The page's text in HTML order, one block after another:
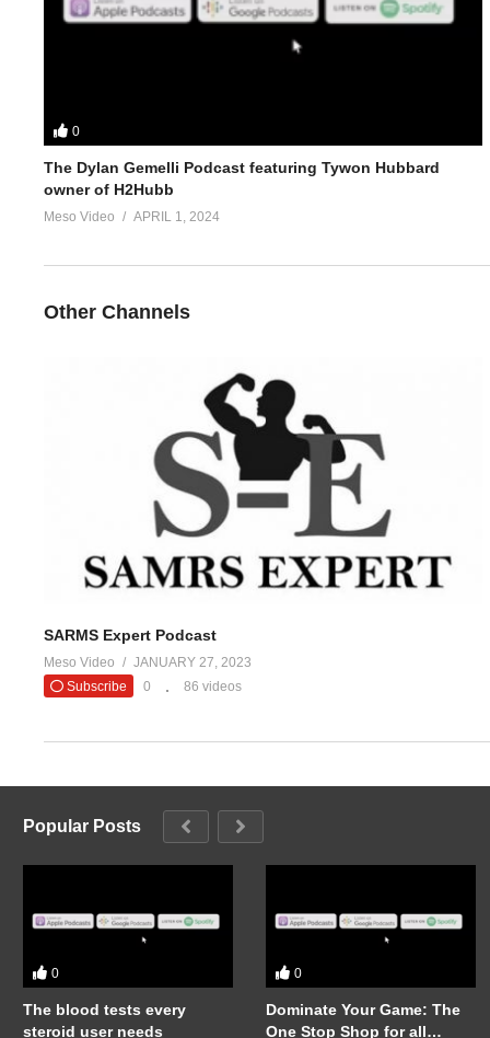
0
The Dylan Gemelli Podcast featuring Tywon Hubbard
owner of H2Hubb
Meso Video APRIL 1, 2024
Other Channels
SARMS Expert Podcast
Meso Video
JANUARY 27, 2023
Subscribe
0 86 videos
Popular Posts
0
The blood tests every
steroid user needs
0
Dominate Your Game: The
One Stop Shop for all